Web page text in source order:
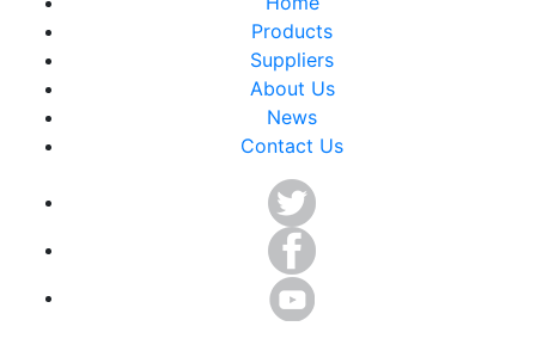
Products
Suppliers
About Us
News
Contact Us